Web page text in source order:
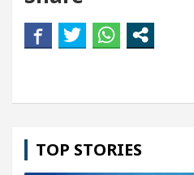
TOP STORIES